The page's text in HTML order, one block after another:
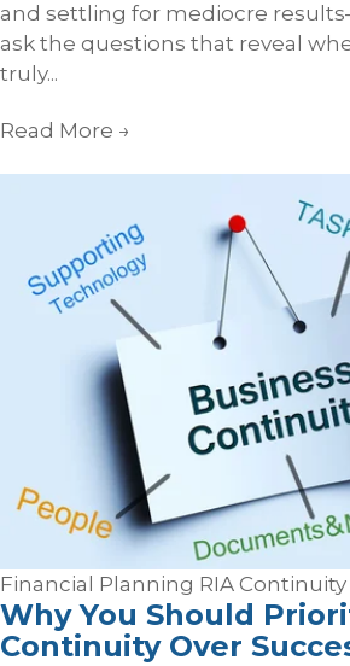
and settling for mediocre
ask the questions that reveal
truly...
Read More →
Financial Planning RIA
Why You Should
Continuity Over